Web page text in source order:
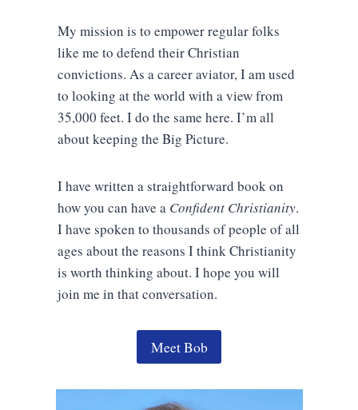
My mission is to empower regular folks
like me to defend their Christian
convictions. As a career aviator, I am used
to looking at the world with a view from
35,000 feet. I do the same here. I’m all
about keeping the Big Picture.
I have written a straightforward book on
how you can have a Confident Christianity.
I have spoken to thousands of people of all
ages about the reasons I think Christianity
is worth thinking about. I hope you will
join me in that conversation.
Meet Bob